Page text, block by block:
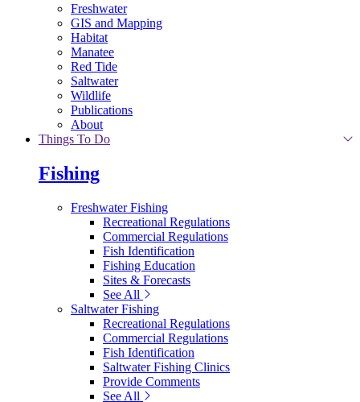
Freshwater
GIS and Mapping
Habitat
Manatee
Red Tide
Saltwater
Wildlife
Publications
About
Things To Do
Fishing
Freshwater Fishing
Recreational Regulations
Commercial Regulations
Fish Identification
Fishing Education
Sites & Forecasts
See All
Saltwater Fishing
Recreational Regulations
Commercial Regulations
Fish Identification
Saltwater Fishing Clinics
Provide Comments
See All